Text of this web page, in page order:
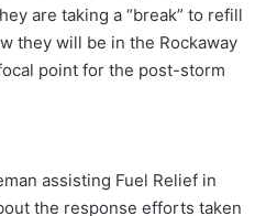
are taking a “break” to refill
they will be in the Rockaway
point for the post-storm
assisting Fuel Relief in
the response efforts taken